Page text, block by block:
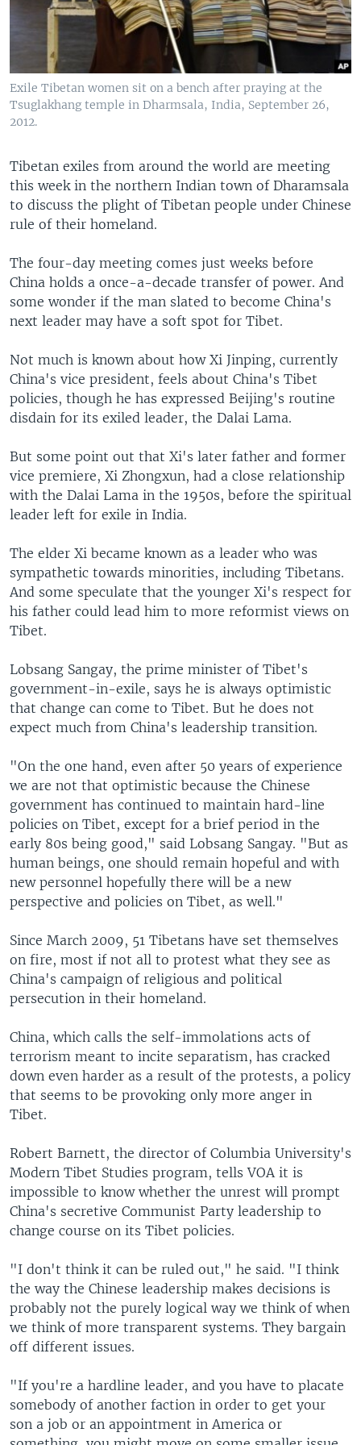
Exile Tibetan women sit on a bench after praying at the
Tsuglakhang temple in Dharmsala, India, September 26,
2012.
Tibetan exiles from around the world are meeting
this week in the northern Indian town of Dharamsala
to discuss the plight of Tibetan people under Chinese
rule of their homeland.
The four-day meeting comes just weeks before
China holds a once-a-decade transfer of power. And
some wonder if the man slated to become China's
next leader may have a soft spot for Tibet.
Not much is known about how Xi Jinping, currently
China's vice president, feels about China's Tibet
policies, though he has expressed Beijing's routine
disdain for its exiled leader, the Dalai Lama.
But some point out that Xi's later father and former
vice premiere, Xi Zhongxun, had a close relationship
with the Dalai Lama in the 1950s, before the spiritual
leader left for exile in India.
The elder Xi became known as a leader who was
sympathetic towards minorities, including Tibetans.
And some speculate that the younger Xi's respect for
his father could lead him to more reformist views on
Tibet.
Lobsang Sangay, the prime minister of Tibet's
government-in-exile, says he is always optimistic
that change can come to Tibet. But he does not
expect much from China's leadership transition.
"On the one hand, even after 50 years of experience
we are not that optimistic because the Chinese
government has continued to maintain hard-line
policies on Tibet, except for a brief period in the
early 80s being good," said Lobsang Sangay. "But as
human beings, one should remain hopeful and with
new personnel hopefully there will be a new
perspective and policies on Tibet, as well."
Since March 2009, 51 Tibetans have set themselves
on fire, most if not all to protest what they see as
China's campaign of religious and political
persecution in their homeland.
China, which calls the self-immolations acts of
terrorism meant to incite separatism, has cracked
down even harder as a result of the protests, a policy
that seems to be provoking only more anger in
Tibet.
Robert Barnett, the director of Columbia University's
Modern Tibet Studies program, tells VOA it is
impossible to know whether the unrest will prompt
China's secretive Communist Party leadership to
change course on its Tibet policies.
"I don't think it can be ruled out," he said. "I think
the way the Chinese leadership makes decisions is
probably not the purely logical way we think of when
we think of more transparent systems. They bargain
off different issues.
"If you're a hardline leader, and you have to placate
somebody of another faction in order to get your
son a job or an appointment in America or